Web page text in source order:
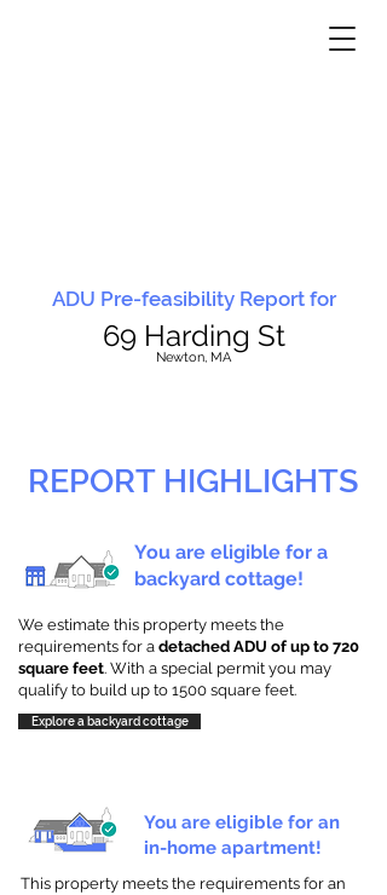
ADU Pre-feasibility Report for
69 Harding St
Newton, MA
REPORT HIGHLIGHTS
You are eligible for a
backyard cottage!
We estimate this property meets the
requirements for a detached ADU of up to 720
square feet. With a special permit you may
qualify to build up to 1500 square feet.
Explore a backyard cottage
You are eligible for an
in-home apartment!
This property meets the requirements for an